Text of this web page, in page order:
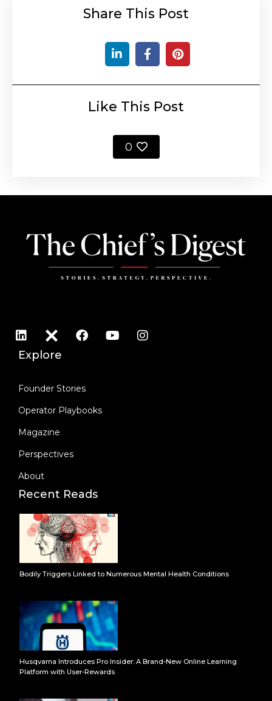
Share This Post
Like This Post
0
Explore
Founder Stories
Operator Playbooks
Magazine
Perspectives
About
Recent Reads
Bodily Triggers Linked to Numerous Mental Health Conditions
Husqvarna Introduces Pro Insider: A Brand-New Online Learning
Platform with User-Rewards